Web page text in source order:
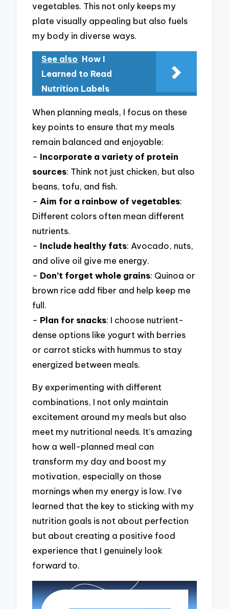
vegetables. This not only keeps my
plate visually appealing but also fuels
my body in diverse ways.
See also How I
Learned to Read
Nutrition Labels
When planning meals, I focus on these
key points to ensure that my meals
remain balanced and enjoyable:
– Incorporate a variety of protein
sources: Think not just chicken, but also
beans, tofu, and fish.
– Aim for a rainbow of vegetables:
Different colors often mean different
nutrients.
– Include healthy fats: Avocado, nuts,
and olive oil give me energy.
– Don’t forget whole grains: Quinoa or
brown rice add fiber and help keep me
full.
– Plan for snacks: I choose nutrient-
dense options like yogurt with berries
or carrot sticks with hummus to stay
energized between meals.
By experimenting with different
combinations, I not only maintain
excitement around my meals but also
meet my nutritional needs. It’s amazing
how a well-planned meal can
transform my day and boost my
motivation, especially on those
mornings when my energy is low. I’ve
learned that the key to sticking with my
nutrition goals is not about perfection
but about creating a positive food
experience that I genuinely look
forward to.